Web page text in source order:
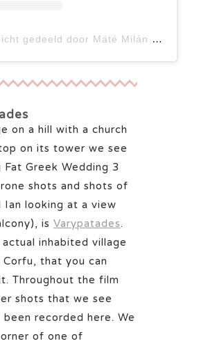
Een bericht gedeeld door Máté Milán Ács (@a_.matemilan)
on a hill with a church
on its tower we see
Greek Wedding 3
shots and shots of
Ian looking at a view
is Varypatades.
actual inhabited village
that you can
Throughout the film
shots that we see
been recorded here. We
of one of